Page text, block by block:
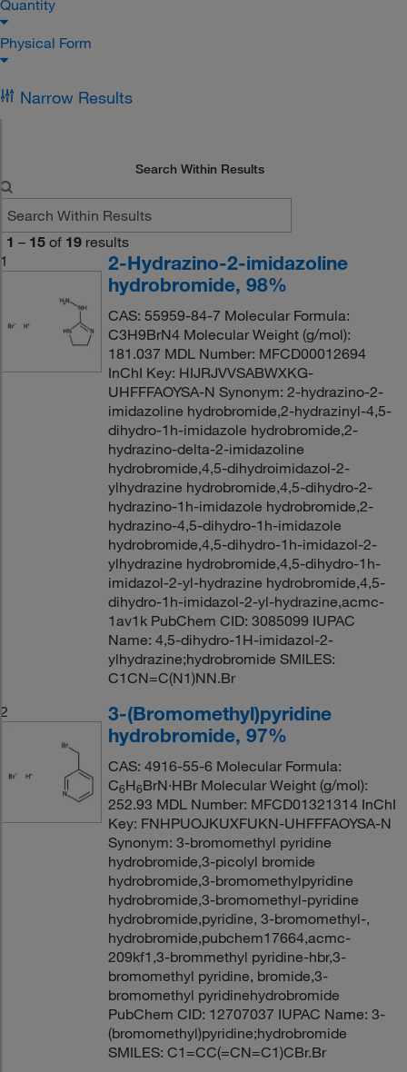
Quantity
Physical Form
Narrow Results
Search Within Results
1 – 15 of 19 results
1
2-Hydrazino-2-imidazoline
hydrobromide, 98%
CAS: 55959-84-7 Molecular Formula:
C3H9BrN4 Molecular Weight (g/mol):
181.037 MDL Number: MFCD00012694
InChI Key: HIJRJVVSABWXKG-
UHFFFAOYSA-N Synonym: 2-hydrazino-2-
imidazoline hydrobromide,2-hydrazinyl-4,5-
dihydro-1h-imidazole hydrobromide,2-
hydrazino-delta-2-imidazoline
hydrobromide,4,5-dihydroimidazol-2-
ylhydrazine hydrobromide,4,5-dihydro-2-
hydrazino-1h-imidazole hydrobromide,2-
hydrazino-4,5-dihydro-1h-imidazole
hydrobromide,4,5-dihydro-1h-imidazol-2-
ylhydrazine hydrobromide,4,5-dihydro-1h-
imidazol-2-yl-hydrazine hydrobromide,4,5-
dihydro-1h-imidazol-2-yl-hydrazine,acmc-
1av1k PubChem CID: 3085099 IUPAC
Name: 4,5-dihydro-1H-imidazol-2-
ylhydrazine;hydrobromide SMILES:
C1CN=C(N1)NN.Br
2
3-(Bromomethyl)pyridine
hydrobromide, 97%
CAS: 4916-55-6 Molecular Formula:
C6H6BrN·HBr Molecular Weight (g/mol):
252.93 MDL Number: MFCD01321314 InChI
Key: FNHPUOJKUXFUKN-UHFFFAOYSA-N
Synonym: 3-bromomethyl pyridine
hydrobromide,3-picolyl bromide
hydrobromide,3-bromomethylpyridine
hydrobromide,3-bromomethyl-pyridine
hydrobromide,pyridine, 3-bromomethyl-,
hydrobromide,pubchem17664,acmc-
209kf1,3-brommethyl pyridine-hbr,3-
bromomethyl pyridine, bromide,3-
bromomethyl pyridinehydrobromide
PubChem CID: 12707037 IUPAC Name: 3-
(bromomethyl)pyridine;hydrobromide
SMILES: C1=CC(=CN=C1)CBr.Br